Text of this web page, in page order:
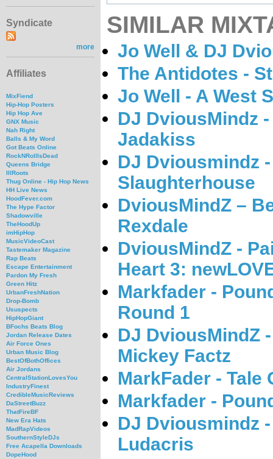
Syndicate
more
Affiliates
MixFiend
Hip-Hop Posters
Hip Hop Ave
GNX Music
Nah Right
Balls & My Word
Got Beats Online
RockNRollIsDead
Queens Bridge
IllRoots
Thug Online - Hip Hop News
HH Live News
HoodFever.com
The Hype Factor
Shadowville
TheHoodUp
imHipHop
MusicVideoCast
Tastemaker Magazine
Rap Beats
Escape Entertainment
Pardon My Fresh
Green Hitz
UrbanFreshNation
Drop-Bomb
Ususpects
HipHopGiant
BFochs Beats Blog
Jordan Release Dates
Air Force Ones
Urban Music Blog
BestOfBothOffices
Air Jordans
CentralStationLovesYou
IndustryFinest
CredibleMusicReviews
DaStreetBuzz
ThatFireBF
New Era Hats
MadRapVideos
SouthernStyleDJs
Free Acapella Downloads
DopeHood
SIMILAR
Jo Well & DJ
The Antidotes -
Jo Well - A West
DJ DviousMindz
Jadakiss
DJ Dviousmindz
Slaughterhouse
DviousMindZ –
Rexdale
DviousMindZ -
Heart 3:
Markfader -
Round 1
DJ DviousMindZ
Mickey Factz
MarkFader - Tale
Markfader -
DJ Dviousmindz
Ludacris